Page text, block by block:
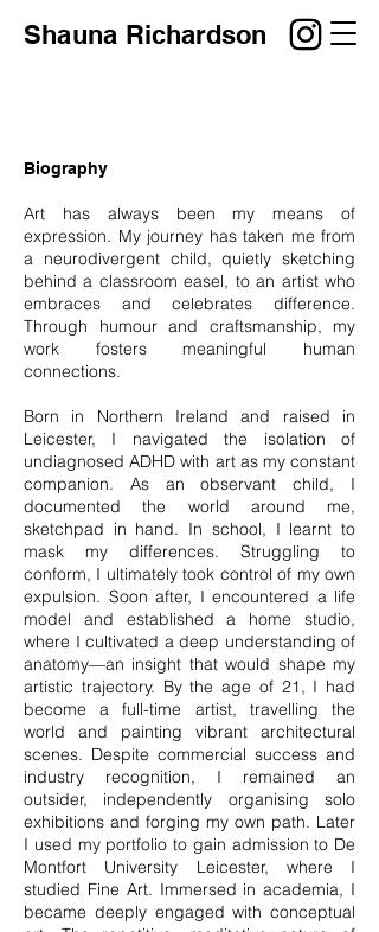
Shauna Richardson
Biography
Art has always been my means of
expression. My journey has taken me from
a neurodivergent child, quietly sketching
behind a classroom easel, to an artist who
embraces and celebrates difference.
Through humour and craftsmanship, my
work fosters meaningful human
connections.
Born in Northern Ireland and raised in
Leicester, I navigated the isolation of
undiagnosed ADHD with art as my constant
companion. As an observant child, I
documented the world around me,
sketchpad in hand. In school, I learnt to
mask my differences. Struggling to
conform, I ultimately took control of my own
expulsion. Soon after, I encountered a life
model and established a home studio,
where I cultivated a deep understanding of
anatomy—an insight that would shape my
artistic trajectory. By the age of 21, I had
become a full-time artist, travelling the
world and painting vibrant architectural
scenes. Despite commercial success and
industry recognition, I remained an
outsider, independently organising solo
exhibitions and forging my own path. Later
I used my portfolio to gain admission to De
Montfort University Leicester, where I
studied Fine Art. Immersed in academia, I
became deeply engaged with conceptual